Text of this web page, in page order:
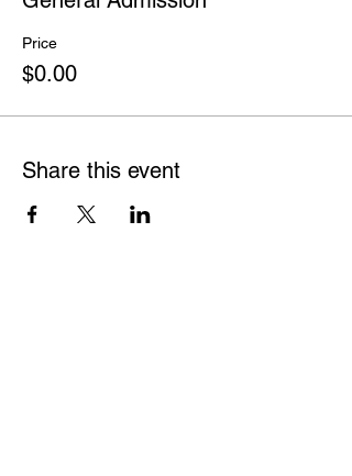
Price
$0.00
Share this event